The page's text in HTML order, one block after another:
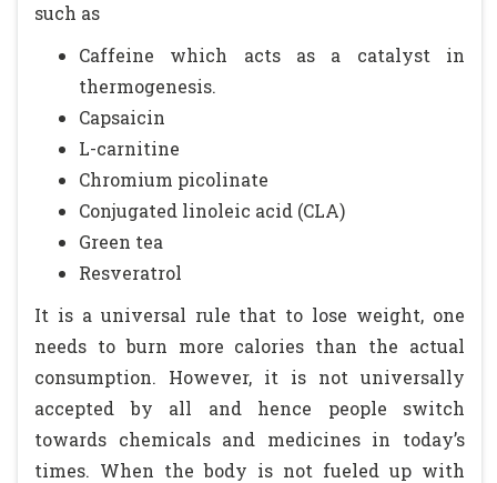
such as
Caffeine which acts as a catalyst in
thermogenesis.
Capsaicin
L-carnitine
Chromium picolinate
Conjugated linoleic acid (CLA)
Green tea
Resveratrol
It is a universal rule that to lose weight, one
needs to burn more calories than the actual
consumption. However, it is not universally
accepted by all and hence people switch
towards chemicals and medicines in today’s
times. When the body is not fueled up with